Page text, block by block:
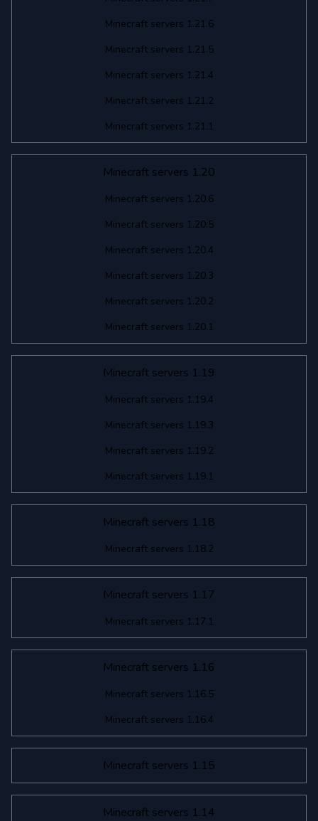
Minecraft servers 1.21.6
Minecraft servers 1.21.5
Minecraft servers 1.21.4
Minecraft servers 1.21.2
Minecraft servers 1.21.1
Minecraft servers 1.20
Minecraft servers 1.20.6
Minecraft servers 1.20.5
Minecraft servers 1.20.4
Minecraft servers 1.20.3
Minecraft servers 1.20.2
Minecraft servers 1.20.1
Minecraft servers 1.19
Minecraft servers 1.19.4
Minecraft servers 1.19.3
Minecraft servers 1.19.2
Minecraft servers 1.19.1
Minecraft servers 1.18
Minecraft servers 1.18.2
Minecraft servers 1.17
Minecraft servers 1.17.1
Minecraft servers 1.16
Minecraft servers 1.16.5
Minecraft servers 1.16.4
Minecraft servers 1.15
Minecraft servers 1.14